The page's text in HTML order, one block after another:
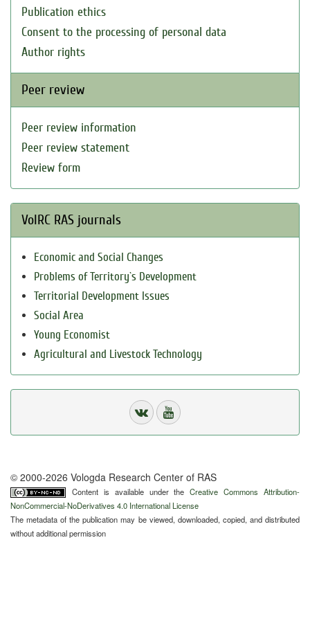
Publication ethics
Consent to the processing of personal data
Author rights
Peer review
Peer review information
Peer review statement
Review form
VolRC RAS journals
Economic and Social Changes
Problems of Territory`s Development
Territorial Development Issues
Social Area
Young Economist
Agricultural and Livestock Technology
© 2000-2026 Vologda Research Center of RAS
Content is available under theCreative Commons Attribution-
NonCommercial-NoDerivatives 4.0 International License
The metadata of the publication may be viewed, downloaded, copied, and distributed
without additional permission